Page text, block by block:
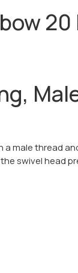
20
male thread
swivel head